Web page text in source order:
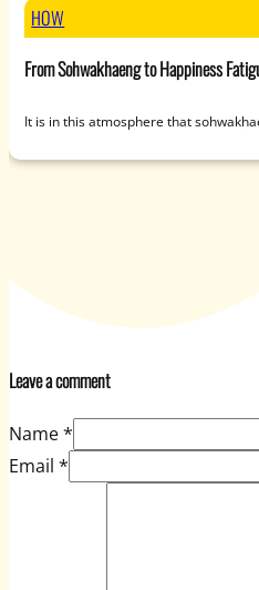
HOW
From Sohwakhaeng to Happiness
It is in this atmosphere that
Leave a comment
Name *
Email *